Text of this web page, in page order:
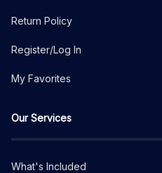
Return Policy
Register/Log In
My Favorites
Our Services
What's Included